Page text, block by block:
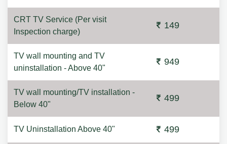
CRT TV Service (Per visit
Inspection charge)
149
TV wall mounting and TV
uninstallation - Above 40"
949
TV wall mounting/TV installation -
Below 40"
499
TV Uninstallation Above 40" 499